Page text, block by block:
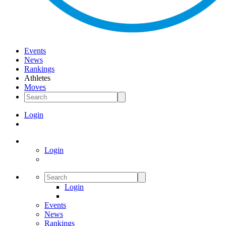
Events
News
Rankings
Athletes
Moves
Login
Login
Login
Events
News
Rankings